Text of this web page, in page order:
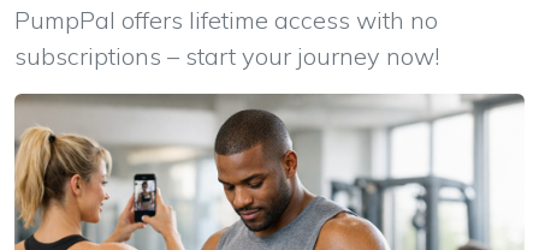
PumpPal offers lifetime access with no
subscriptions – start your journey now!